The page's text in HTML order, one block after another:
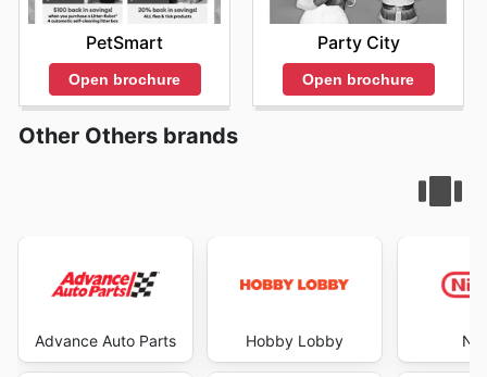
PetSmart
Open brochure
Party City
Open brochure
Other Others brands
Advance Auto Parts Hobby Lobby